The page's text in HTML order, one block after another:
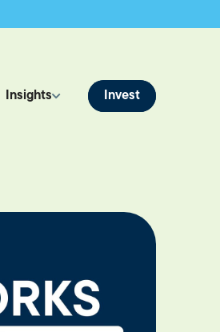
Insights Invest